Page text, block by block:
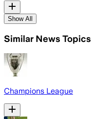
Show All
Similar News Topics
Champions League